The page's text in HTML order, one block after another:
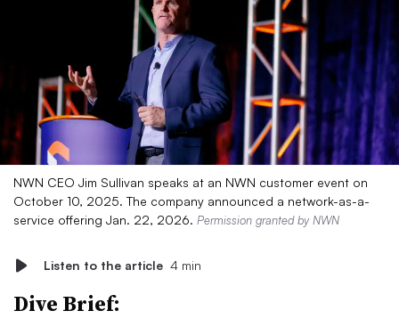
NWN CEO Jim Sullivan speaks at an NWN customer event on
October 10, 2025. The company announced a network-as-a-
service offering Jan. 22, 2026. Permission granted by NWN
Listen to the article 4 min
Dive Brief: